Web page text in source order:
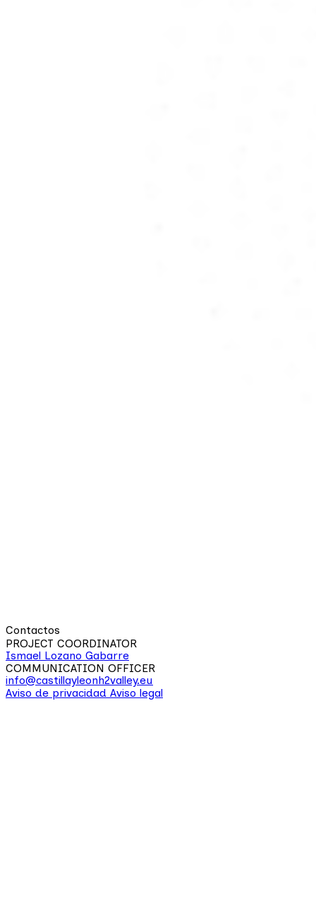
Contactos
PROJECT COORDINATOR
Ismael Lozano Gabarre
COMMUNICATION OFFICER
info@castillayleonh2valley.eu
Aviso de privacidad Aviso legal